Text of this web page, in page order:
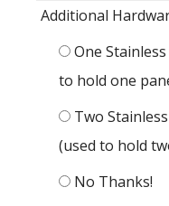
Additional
One
to hold one
Two
(used to hold
No Thanks!